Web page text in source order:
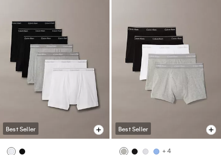
Best Seller Best Seller
+ 4